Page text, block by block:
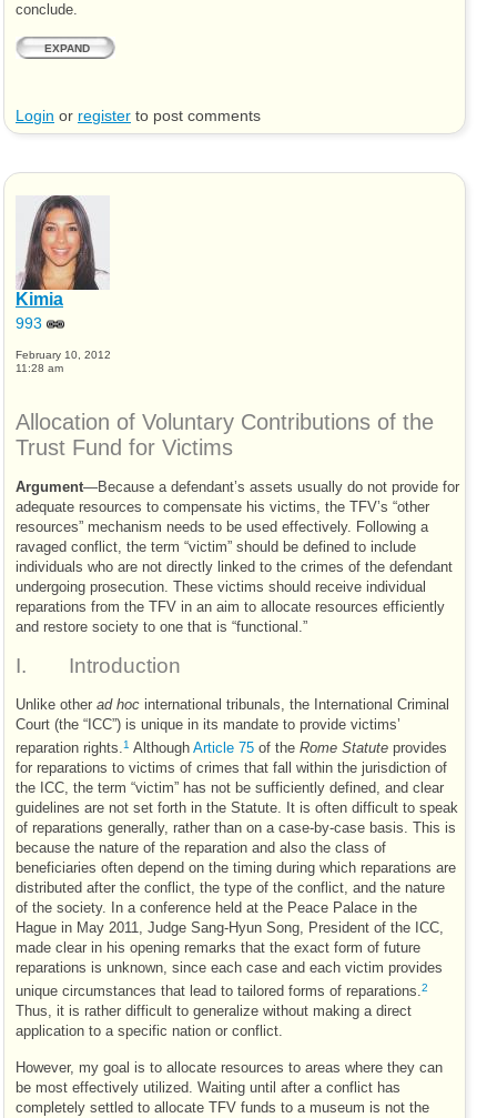
conclude.
EXPAND
Login or register to post comments
Kimia
993
February 10, 2012
11:28 am
Allocation of Voluntary Contributions of the
Trust Fund for Victims
Argument—Because a defendant’s assets usually do not provide for
adequate resources to compensate his victims, the TFV’s “other
resources” mechanism needs to be used effectively. Following a
ravaged conflict, the term “victim” should be defined to include
individuals who are not directly linked to the crimes of the defendant
undergoing prosecution. These victims should receive individual
reparations from the TFV in an aim to allocate resources efficiently
and restore society to one that is “functional.”
I. Introduction
Unlike other ad hoc international tribunals, the International Criminal
Court (the “ ICC”) is unique in its mandate to provide victims’
reparation rights.1 Although Article 75 of the Rome Statute provides
for reparations to victims of crimes that fall within the jurisdiction of
the ICC, the term “victim” has not be sufficiently defined, and clear
guidelines are not set forth in the Statute. It is often difficult to speak
of reparations generally, rather than on a case-by-case basis. This is
because the nature of the reparation and also the class of
beneficiaries often depend on the timing during which reparations are
distributed after the conflict, the type of the conflict, and the nature
of the society. In a conference held at the Peace Palace in the
Hague in May 2011, Judge Sang-Hyun Song, President of the ICC,
made clear in his opening remarks that the exact form of future
reparations is unknown, since each case and each victim provides
unique circumstances that lead to tailored forms of reparations.2
Thus, it is rather difficult to generalize without making a direct
application to a specific nation or conflict.
However, my goal is to allocate resources to areas where they can
be most effectively utilized. Waiting until after a conflict has
completely settled to allocate
TFV funds to a museum is not the